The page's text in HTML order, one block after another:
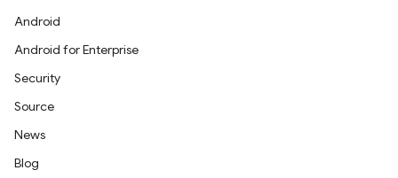
Android
Android for Enterprise
Security
Source
News
Blog